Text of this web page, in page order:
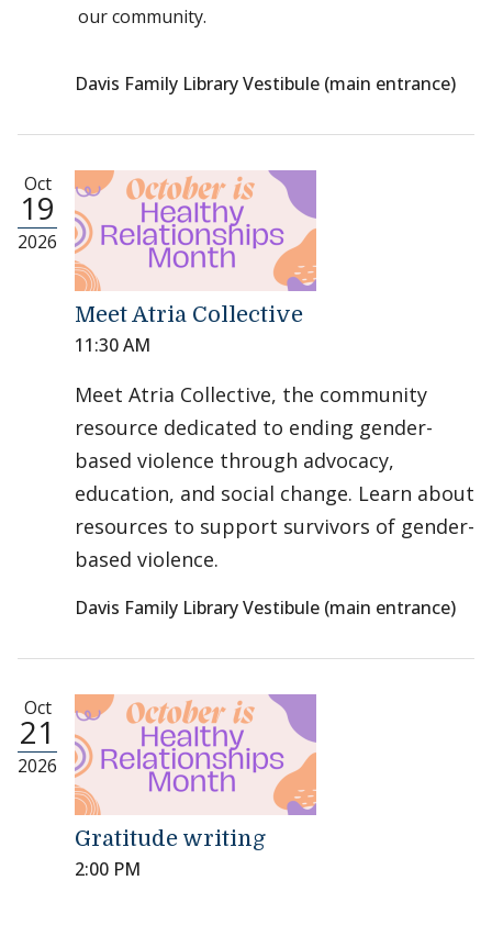
our community.
Davis Family Library Vestibule (main entrance)
Oct
19
2026
Meet Atria Collective
11:30 AM
Meet Atria Collective, the community
resource dedicated to ending gender-
based violence through advocacy,
education, and social change. Learn about
resources to support survivors of gender-
based violence.
Davis Family Library Vestibule (main entrance)
Oct
21
2026
Gratitude writing
2:00 PM